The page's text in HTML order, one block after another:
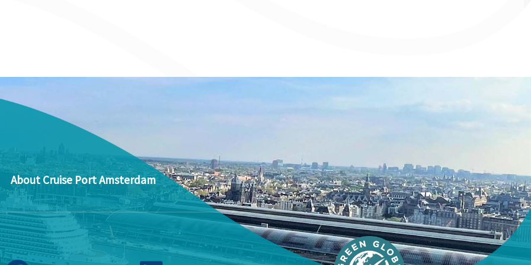
About Cruise Port Amsterdam